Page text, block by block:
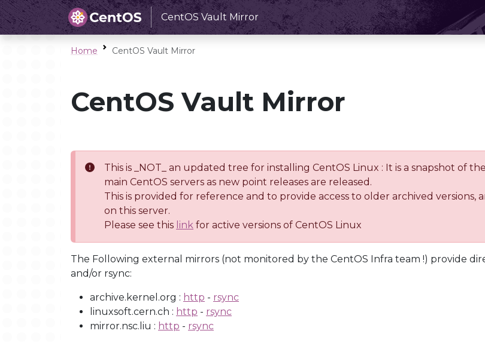
CentOS Vault Mirror
Home CentOS Vault Mirror
CentOS Vault Mirror
This is _NOT_ an updated tree for installing CentOS Linux : It is a snapshot of
main CentOS servers as new point releases are released.
This is provided for reference and to provide access to older archived
on this server.
Please see this link for active versions of CentOS Linux
The Following external mirrors (not monitored by the CentOS Infra team !) provide
and/or rsync:
archive.kernel.org : http - rsync
linuxsoft.cern.ch : http - rsync
mirror.nsc.liu : http - rsync